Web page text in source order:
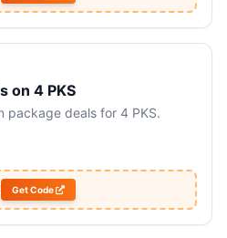
on 4 PKS
package deals for 4 PKS.
Get Code